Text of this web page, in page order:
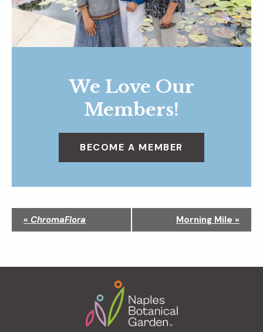
We Love Our
Members!
BECOME A MEMBER
g
« ChromaFlora Morning Mile »